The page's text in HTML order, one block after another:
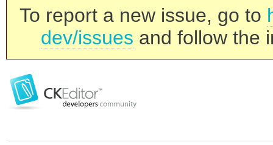
To report a new issue, go to
dev/issues and follow the